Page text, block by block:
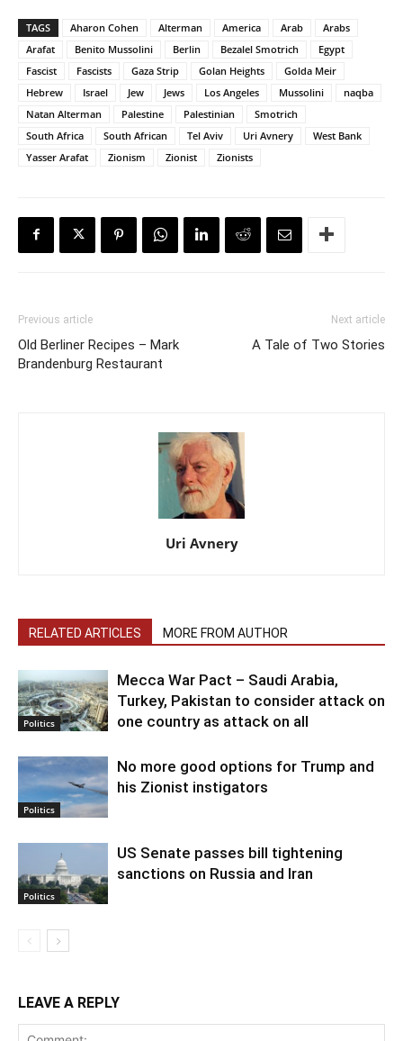
TAGS Aharon Cohen Alterman America Arab
Arabs
Arafat
Benito Mussolini Berlin Bezalel Smotrich
Egypt
Fascist
Fascists Gaza Strip Golan Heights
Golda Meir
Hebrew
Israel Jew Jews Los Angeles Mussolini
naqba
Natan Alterman
Palestine Palestinian
Smotrich
South Africa
South African Tel Aviv Uri Avnery
West Bank
Yasser Arafat
Zionism Zionist Zionists
Previous article
Old Berliner Recipes – Mark
Brandenburg Restaurant
Next article
A Tale of Two Stories
Uri Avnery
RELATED ARTICLES MORE FROM AUTHOR
Politics
Mecca War Pact – Saudi Arabia,
Turkey, Pakistan to consider attack on
one country as attack on all
Politics
No more good options for Trump and
his Zionist instigators
Politics
US Senate passes bill tightening
sanctions on Russia and Iran
LEAVE A REPLY